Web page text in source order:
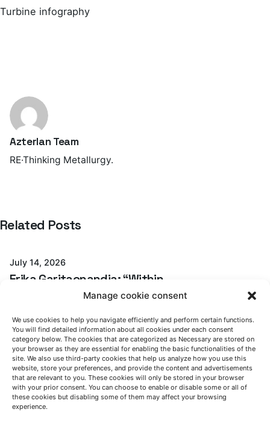
Manage cookie consent
We use cookies to help you navigate efficiently and perform certain functions.
You will find detailed information about all cookies under each consent
category below. The cookies that are categorized as Necessary are stored on
your browser as they are essential for enabling the basic functionalities of the
site. We also use third-party cookies that help us analyze how you use this
website, store your preferences, and provide the content and advertisements
that are relevant to you. These cookies will only be stored in your browser
with your prior consent. You can choose to enable or disable some or all of
these cookies but disabling some of them may affect your browsing
experience.
Turbine infography
Azterlan Team
RE·Thinking Metallurgy.
Related Posts
Posted by
Azterlan Team
July 14, 2026
Erika Garitaonandia: “Within
GREENCASTING, we have demonstrated that
systems in iron casting is feasible based on
a robust analysis of each process”
GreenCasting project Interview News
Read MorePosted by
Azterlan Team